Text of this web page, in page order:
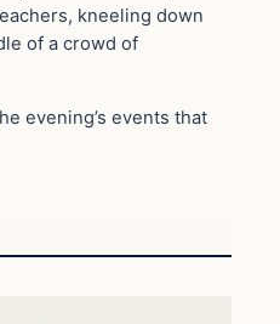
kneeling down
of a crowd of
evening’s events that